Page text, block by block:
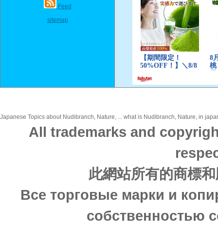
Feed
sitemap
Japanese Topics about Nudibranch, Nature, ... what is Nudibranch, Nature, in
All trademarks and
此網站所有的商標
Все торговые марки и
собственностью